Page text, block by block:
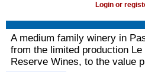
Login or
A medium family winery in
from the limited production
Reserve Wines, to the value